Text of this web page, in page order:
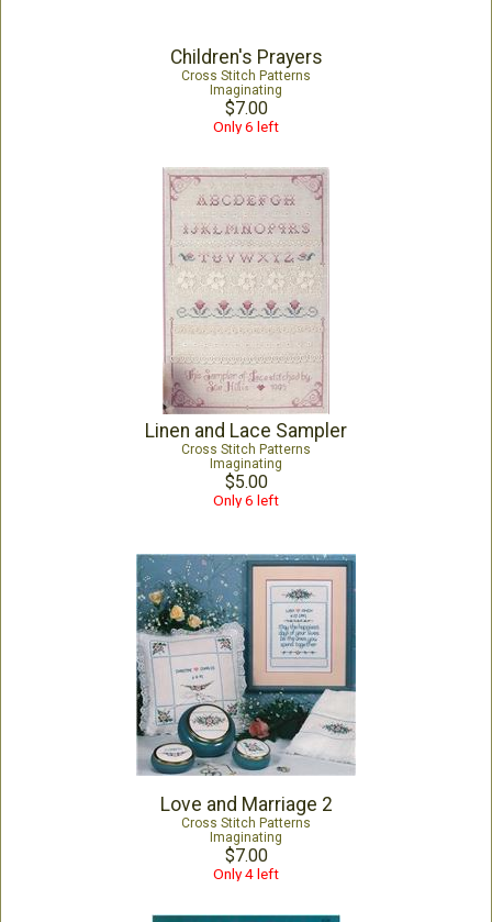
Children's Prayers
Cross Stitch Patterns
Imaginating
$7.00
Only 6 left
Linen and Lace Sampler
Cross Stitch Patterns
Imaginating
$5.00
Only 6 left
Love and Marriage 2
Cross Stitch Patterns
Imaginating
$7.00
Only 4 left